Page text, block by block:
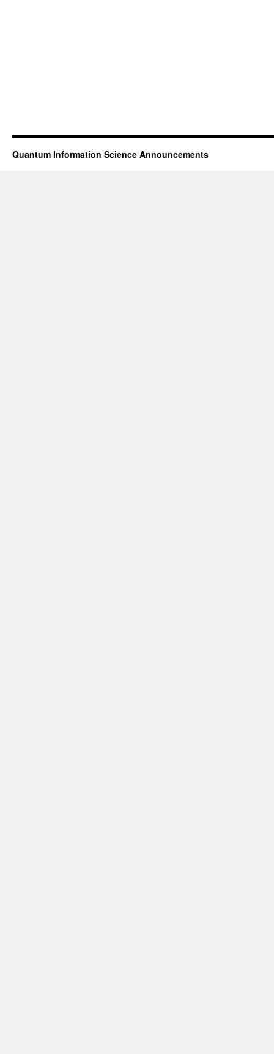
Quantum Information Science Announcements